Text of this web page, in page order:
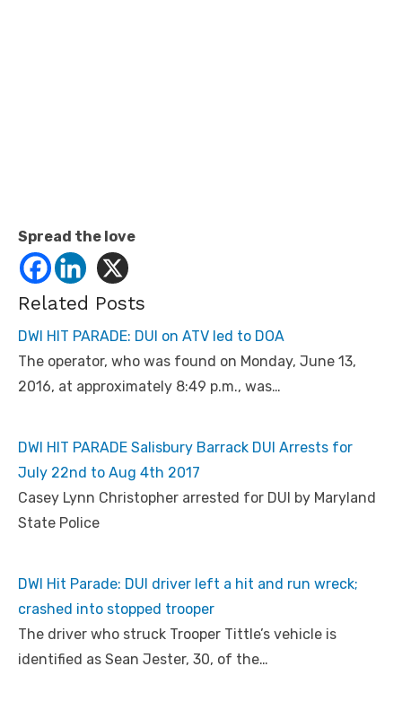
Spread the love
Related Posts
DWI HIT PARADE: DUI on ATV led to DOA
The operator, who was found on Monday, June 13,
2016, at approximately 8:49 p.m., was…
DWI HIT PARADE Salisbury Barrack DUI Arrests for
July 22nd to Aug 4th 2017
Casey Lynn Christopher arrested for DUI by Maryland
State Police
DWI Hit Parade: DUI driver left a hit and run wreck;
crashed into stopped trooper
The driver who struck Trooper Tittle’s vehicle is
identified as Sean Jester, 30, of the…